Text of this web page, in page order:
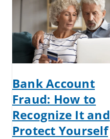
Bank Account
Fraud: How to
Recognize It and
Protect Yourself